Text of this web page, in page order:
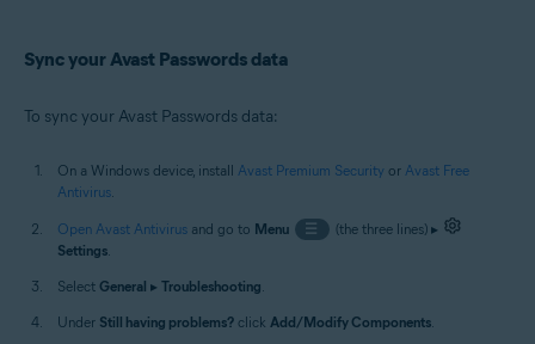
Sync your Avast Passwords data
To sync your Avast Passwords data:
On a Windows device, install Avast Premium Security or Avast Free
Antivirus.
Open Avast Antivirus and go to Menu ☰
(the three lines) ▸
Settings.
Select General ▸ Troubleshooting.
Under Still having problems? click Add/Modify Components.